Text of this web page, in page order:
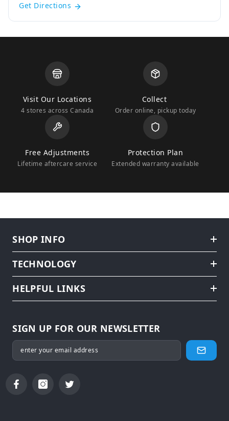
Get Directions
Visit Our Locations
4 stores across Canada
Collect
Order online, pickup today
Free Adjustments
Lifetime aftercare service
Protection Plan
Extended warranty available
SHOP INFO
TECHNOLOGY
HELPFUL LINKS
SIGN UP FOR OUR NEWSLETTER